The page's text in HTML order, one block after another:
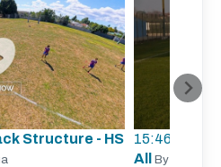
Structure - HS
15:46
All By Sergio